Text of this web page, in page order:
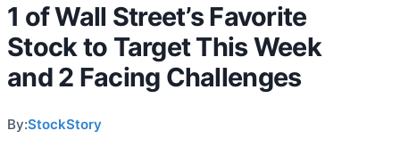
1 of Wall Street’s Favorite
Stock to Target This Week
and 2 Facing Challenges
By:StockStory